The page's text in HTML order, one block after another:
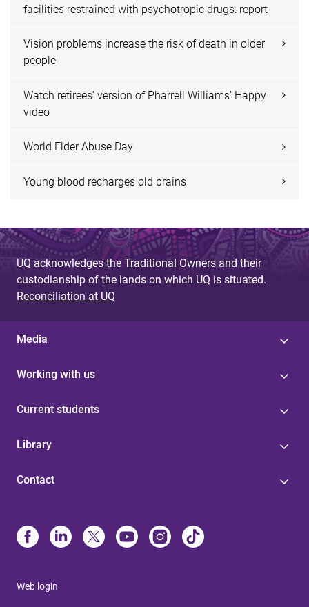
facilities restrained with psychotropic drugs: report
Vision problems increase the risk of death in older
people
Watch retirees' version of Pharrell Williams' Happy
video
World Elder Abuse Day
Young blood recharges old brains
UQ acknowledges the Traditional Owners and their
custodianship of the lands on which UQ is situated.
Reconciliation at UQ
Media
Working with us
Current students
Library
Contact
Web login